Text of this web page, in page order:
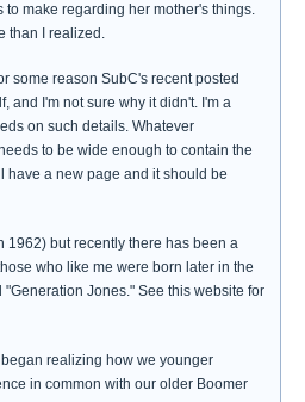
make regarding her mother's things.
than I realized.
some reason SubC's recent posted
and I'm not sure why it didn't. I'm a
on such details. Whatever
to be wide enough to contain the
have a new page and it should be
1962) but recently there has been a
who like me were born later in the
Jones." See this website for
realizing how we younger
in common with our older Boomer